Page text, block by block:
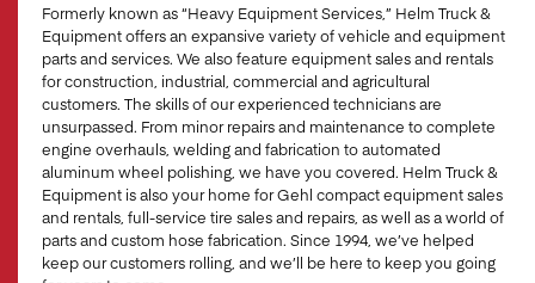
Formerly known as “Heavy Equipment Services,” Helm Truck &
Equipment offers an expansive variety of vehicle and equipment
parts and services. We also feature equipment sales and rentals
for construction, industrial, commercial and agricultural
customers. The skills of our experienced technicians are
unsurpassed. From minor repairs and maintenance to complete
engine overhauls, welding and fabrication to automated
aluminum wheel polishing, we have you covered. Helm Truck &
Equipment is also your home for Gehl compact equipment sales
and rentals, full-service tire sales and repairs, as well as a world of
parts and custom hose fabrication. Since 1994, we’ve helped
keep our customers rolling, and we’ll be here to keep you going